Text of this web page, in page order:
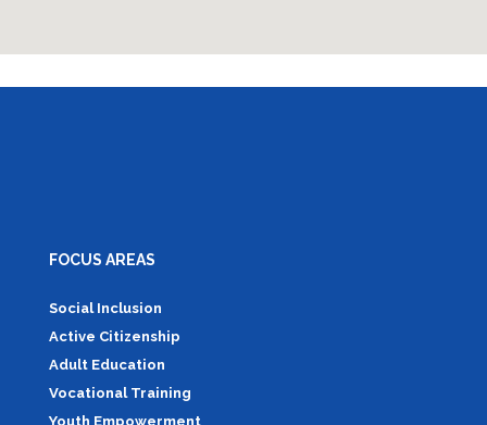
FOCUS AREAS
Social Inclusion
Active Citizenship
Adult Education
Vocational Training
Youth Empowerment